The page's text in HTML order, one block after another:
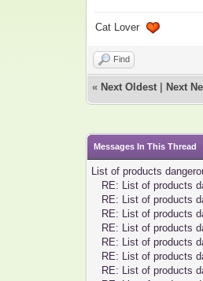
Cat Lover
Find
« Next Oldest Next
Messages In This Thread
List of products
RE: List of products
RE: List of products
RE: List of products
RE: List of products
RE: List of products
RE: List of products
RE: List of products